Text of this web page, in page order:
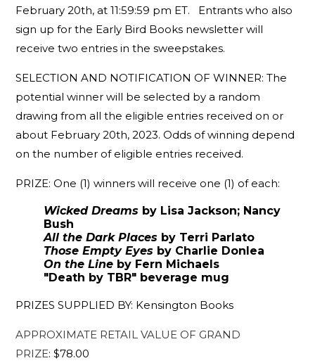
February 20th, at 11:59:59 pm ET. Entrants who also
sign up for the Early Bird Books newsletter will
receive two entries in the sweepstakes.
SELECTION AND NOTIFICATION OF WINNER: The
potential winner will be selected by a random
drawing from all the eligible entries received on or
about February 20th, 2023. Odds of winning depend
on the number of eligible entries received.
PRIZE: One (1) winners will receive one (1) of each:
Wicked Dreams by Lisa Jackson; Nancy
Bush
All the Dark Places by Terri Parlato
Those Empty Eyes by Charlie Donlea
On the Line by Fern Michaels
"Death by TBR" beverage mug
PRIZES SUPPLIED BY: Kensington Books
APPROXIMATE RETAIL VALUE OF GRAND
PRIZE: $78.00